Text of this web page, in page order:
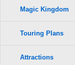
Magic Kingdom
Touring Plans
Attractions